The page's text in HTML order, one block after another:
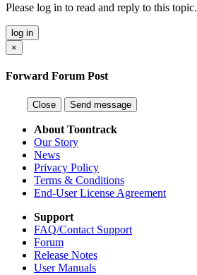
Please log in to read and reply to this topic.
log in
×
Forward Forum Post
Close Send message
About Toontrack
Our Story
News
Privacy Policy
Terms & Conditions
End-User License Agreement
Support
FAQ/Contact Support
Forum
Release Notes
User Manuals